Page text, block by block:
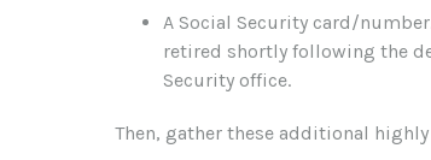
A Social Security card/
retired shortly following the
Security office.
Then, gather these additional